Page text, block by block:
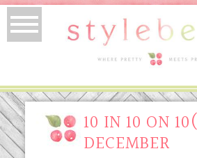
10 IN 10 ON
DECEMBER